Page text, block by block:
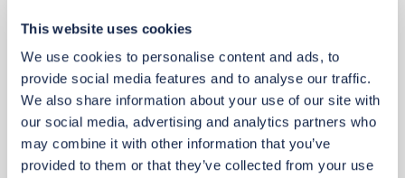
This website uses cookies
We use cookies to personalise content and ads, to
provide social media features and to analyse our traffic.
We also share information about your use of our site with
our social media, advertising and analytics partners who
may combine it with other information that you’ve
provided to them or that they’ve collected from your use
Add to basket